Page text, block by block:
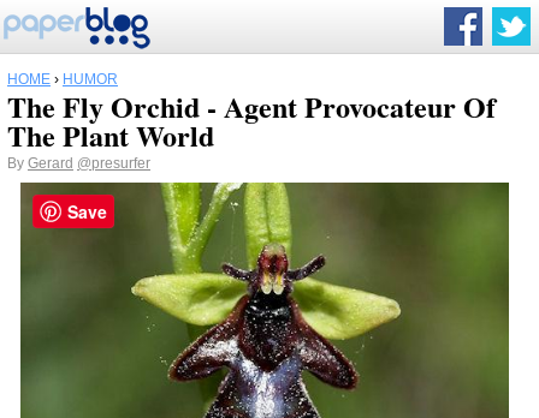
HOME › HUMOR
The Fly Orchid - Agent Provocateur Of
The Plant World
By Gerard @presurfer
Save